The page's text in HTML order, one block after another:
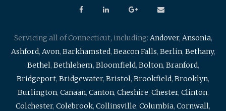
Servicing all of Connecticut, including: Andover, Ansonia,
Ashford, Avon, Barkhamsted, Beacon Falls, Berlin, Bethany,
Bethel, Bethlehem, Bloomfield, Bolton, Branford,
Bridgeport, Bridgewater, Bristol, Brookfield, Brooklyn,
Burlington, Canaan, Canton, Cheshire, Chester, Clinton,
Colchester, Colebrook, Collinsville, Columbia, Cornwall,